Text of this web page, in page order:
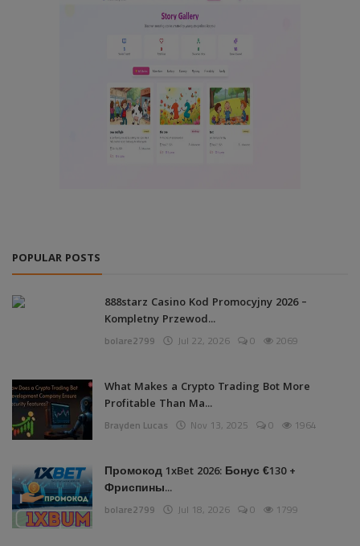
POPULAR POSTS
888starz Casino Kod Promocyjny 2026 –
Kompletny Przewod...
bolare2799 Jul 22, 2026 0 2069
What Makes a Crypto Trading Bot More
Profitable Than Ma...
Brayden Lucas Nov 13, 2025 0 1964
Промокод 1xBet 2026: Бонус €130 +
Фриспины...
bolare2799 Jul 18, 2026 0 1799